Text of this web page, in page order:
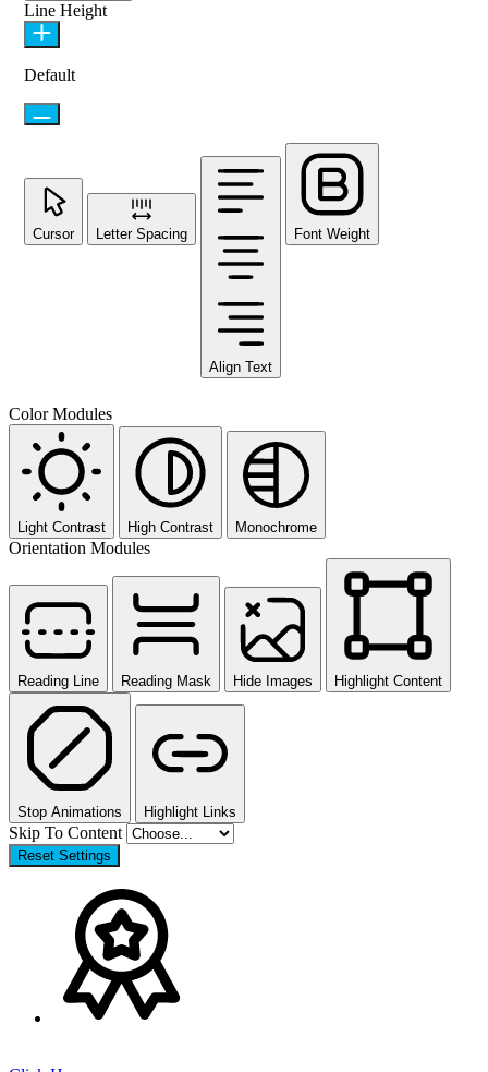
Line Height
Default
Cursor Letter Spacing
Align Text
Font Weight
Color Modules
Light Contrast High Contrast Monochrome
Orientation Modules
Reading Line Reading Mask Hide Images Highlight Content
Stop Animations Highlight Links
Skip To Content
Reset Settings